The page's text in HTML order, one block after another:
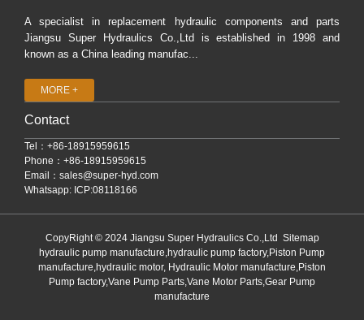
A specialist in replacement hydraulic components and parts
Jiangsu Super Hydraulics Co.,Ltd is established in 1998 and
known as a China leading manufac...
MORE +
Contact
Tel：+86-18915959615
Phone：+86-18915959615
Email： sales@super-hyd.com
Whatsapp: ICP:08118166
CopyRight © 2024 Jiangsu Super Hydraulics Co.,Ltd Sitemap
hydraulic pump manufacture,hydraulic pump factory,Piston Pump
manufacture,hydraulic motor, Hydraulic Motor manufacture,Piston
Pump factory,Vane Pump Parts,Vane Motor Parts,Gear Pump
manufacture